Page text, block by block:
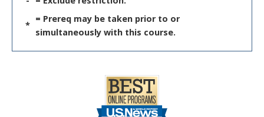
*
= Prereq may be taken prior to or
simultaneously with this course.